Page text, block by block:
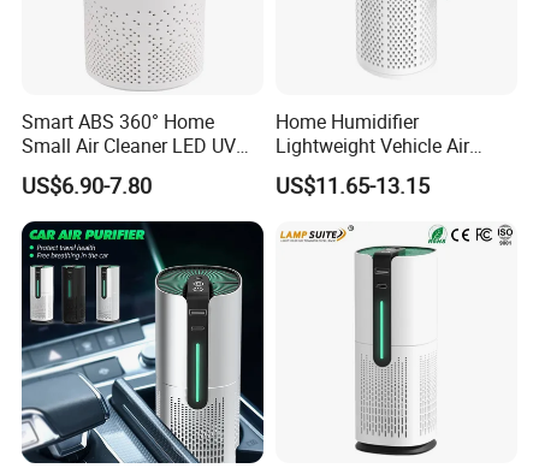
Smart ABS 360° Home
Small Air Cleaner LED UV
Sterilization Purify Lamp
US$6.90-7.80
Home Humidifier
Lightweight Vehicle Air
Purification Purifier 3-in-1
Filter Cleaner
US$11.65-13.15